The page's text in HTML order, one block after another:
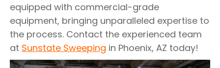
equipped with commercial-grade
equipment, bringing unparalleled expertise to
the process. Contact the experienced team
at Sunstate Sweeping in Phoenix, AZ today!